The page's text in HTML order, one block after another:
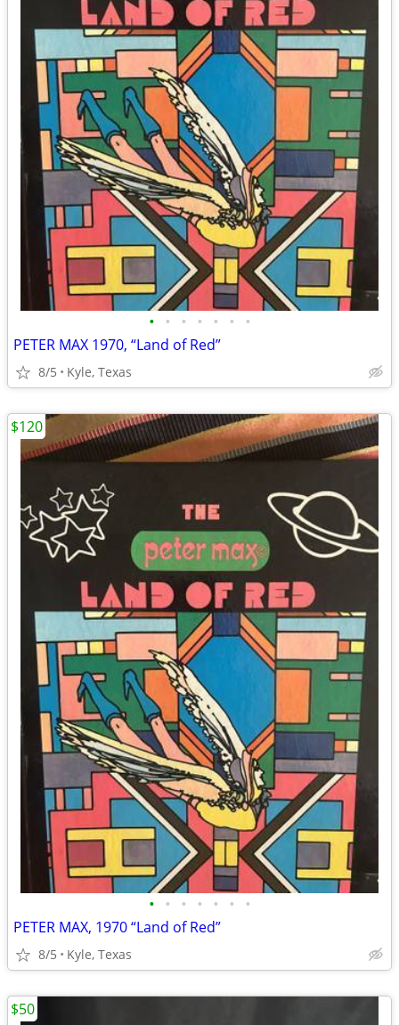
• • • • • • •
PETER MAX 1970, “Land of Red”
8/5 Kyle, Texas
• • • • • • •
PETER MAX, 1970 “Land of Red”
8/5 Kyle, Texas
$120
$50